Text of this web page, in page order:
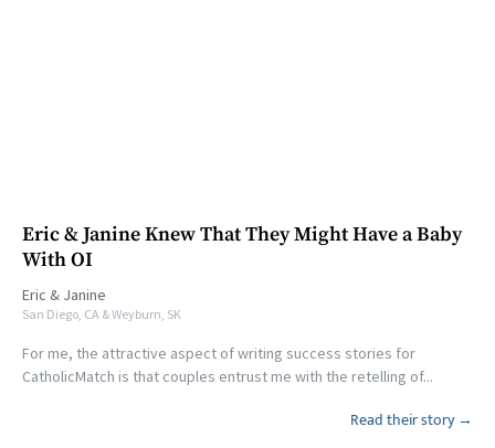
Eric & Janine Knew That They Might Have a Baby
With OI
Eric & Janine
San Diego, CA & Weyburn, SK
For me, the attractive aspect of writing success stories for
CatholicMatch is that couples entrust me with the retelling of...
Read their story →